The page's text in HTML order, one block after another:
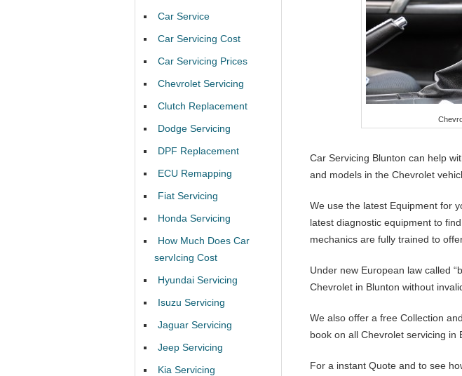
Car Servicing Blunton can help
and models in the Chevrolet
We use the latest Equipment for
latest diagnostic equipment to
mechanics are fully trained to
Under new European law called
Chevrolet in Blunton without
We also offer a free Collection
book on all Chevrolet servicing in
For a instant Quote and to see
Car Service
Car Servicing Cost
Car Servicing Prices
Chevrolet Servicing
Clutch Replacement
Dodge Servicing
DPF Replacement
ECU Remapping
Fiat Servicing
Honda Servicing
How Much Does Car
servIcing Cost
Hyundai Servicing
Isuzu Servicing
Jaguar Servicing
Jeep Servicing
Kia Servicing